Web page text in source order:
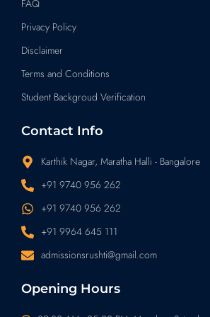
FAQ
Privacy Policy
Disclaimer
Terms and Conditions
Student Backgroud Verification
Contact Info
Karthik Nagar, Maratha Halli - Bangalore
+91 9740 956 262
+91 9740 956 262
+91 9964 645 111
admissionsrushti@gmail.com
Opening Hours